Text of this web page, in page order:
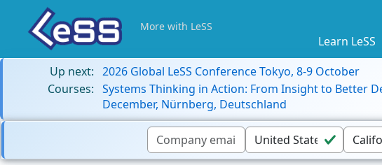
More with LeSS
Learn LeSS
Up next: 2026 Global LeSS Conference Tokyo, 8-9 October
Courses: Systems Thinking in Action: From Insight to Better
December, Nürnberg, Deutschland